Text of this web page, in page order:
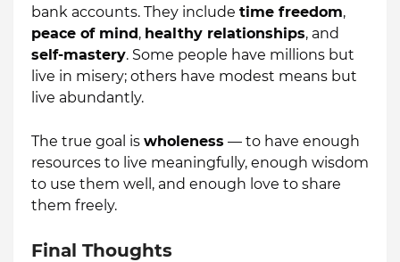
bank accounts. They include time freedom,
peace of mind, healthy relationships, and
self-mastery. Some people have millions but
live in misery; others have modest means but
live abundantly.
The true goal is wholeness — to have enough
resources to live meaningfully, enough wisdom
to use them well, and enough love to share
them freely.
Final Thoughts